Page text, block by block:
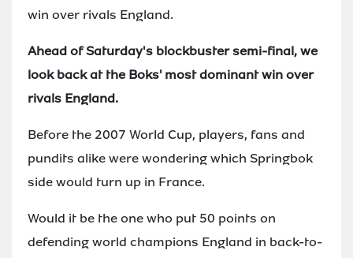
win over rivals England.
Ahead of Saturday's blockbuster semi-final, we
look back at the Boks' most dominant win over
rivals England.
Before the 2007 World Cup, players, fans and
pundits alike were wondering which Springbok
side would turn up in France.
Would it be the one who put 50 points on
defending world champions England in back-to-